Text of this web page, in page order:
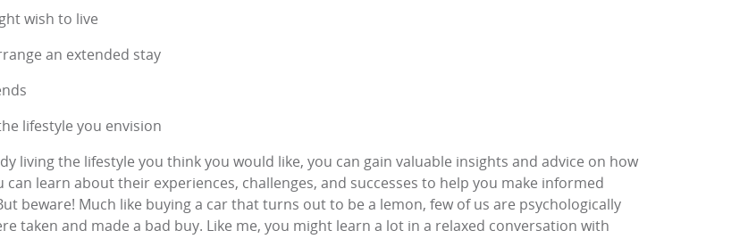
wish to live
an extended stay
lifestyle you envision
living the lifestyle you think you would like, you can gain valuable insights and advice on how
learn about their experiences, challenges, and successes to help you make informed
beware! Much like buying a car that turns out to be a lemon, few of us are psychologically
taken and made a bad buy. Like me, you might learn a lot in a relaxed conversation with